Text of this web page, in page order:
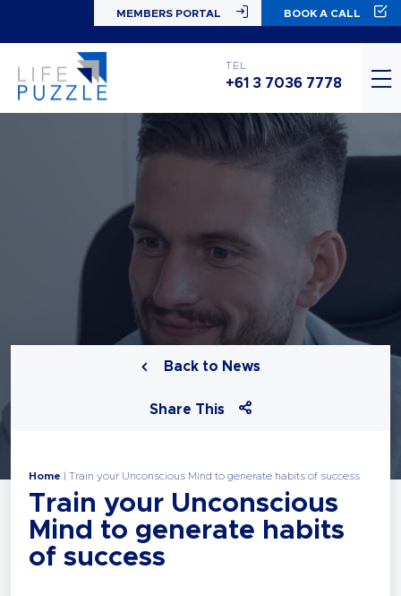
MEMBERS PORTAL BOOK A CALL
TEL
+61 3 7036 7778
Back to News
Share This
Home | Train your Unconscious Mind to generate habits of success
Train your Unconscious
Mind to generate habits
of success